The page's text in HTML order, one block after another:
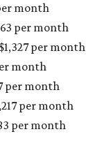
month
per month
per month
month
per month
per month
per month